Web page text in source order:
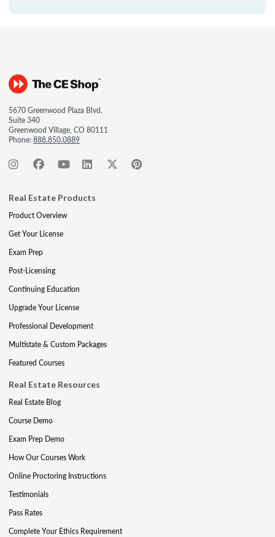
5670 Greenwood Plaza Blvd.
Suite 340
Greenwood Village, CO 80111
Phone:888.850.0889
Real Estate Products
Product Overview
Get Your License
Exam Prep
Post-Licensing
Continuing Education
Upgrade Your License
Professional Development
Multistate & Custom Packages
Featured Courses
Real Estate Resources
Real Estate Blog
Course Demo
Exam Prep Demo
How Our Courses Work
Online Proctoring Instructions
Testimonials
Pass Rates
Complete Your Ethics Requirement